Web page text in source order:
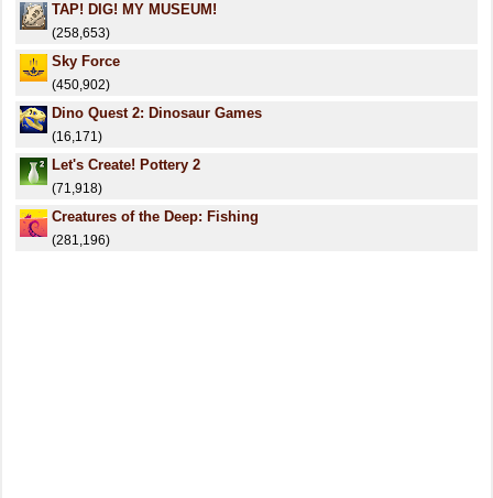
TAP! DIG! MY MUSEUM!
(258,653)
Sky Force
(450,902)
Dino Quest 2: Dinosaur Games
(16,171)
Let's Create! Pottery 2
(71,918)
Creatures of the Deep: Fishing
(281,196)